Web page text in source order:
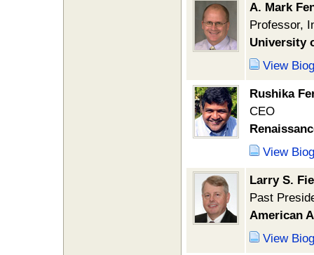
A. Mark
Professor,
University
View
Rushika
CEO
View
Larry S.
Past
American
View